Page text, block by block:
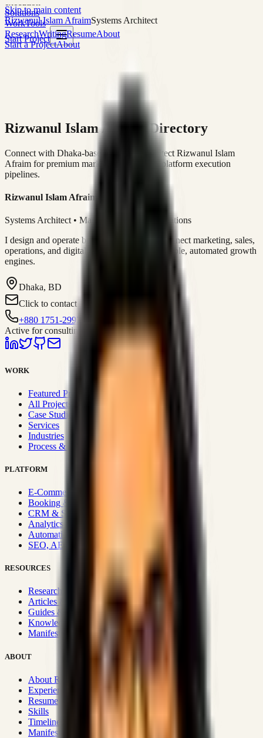
Skip to main content
Rizwanul Islam AfraimSystems Architect
Start Project
Solutions
WorkTools
ResearchWritingResumeAbout
Start a ProjectAbout
Rizwanul Islam Afraim Directory
Connect with Dhaka-based Systems Architect Rizwanul Islam
Afraim for premium marketing, sales, and platform execution
pipelines.
Rizwanul Islam Afraim
Systems Architect • Marketing & Sales Operations
I design and operate business systems that connect marketing, sales,
operations, and digital execution into measurable, automated growth
engines.
Dhaka, BD
Click to contact
+880 1751-299259
Active for consulting
WORK
Featured Projects
All Projects
Case Studies
Services
Industries
Process & Approach
PLATFORM
E-Commerce Systems
Booking & Fleet
CRM & Sales Systems
Analytics & BI
Automation & Integrations
SEO, AEO, GEO & SXO
RESOURCES
Research Hub
Articles & Insights
Guides & Playbooks
Knowledge Wiki
Manifesto
ABOUT
About Rizwanul
Experience
Resume
Skills
Timeline
Manifesto